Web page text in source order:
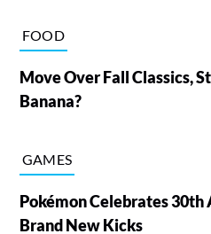
FOOD
Move Over Fall Classics,
Banana?
GAMES
Pokémon Celebrates
Brand New Kicks